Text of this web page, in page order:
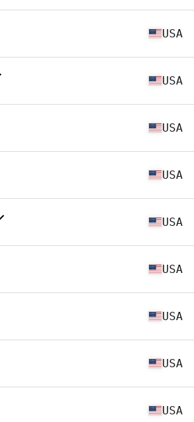
USA
USA
USA
USA
USA
USA
USA
USA
USA